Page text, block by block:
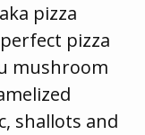
pizza
pizza
mushroom
shallots and